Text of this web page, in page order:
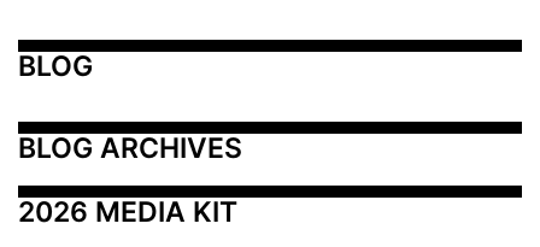
BLOG
BLOG ARCHIVES
2026 MEDIA KIT